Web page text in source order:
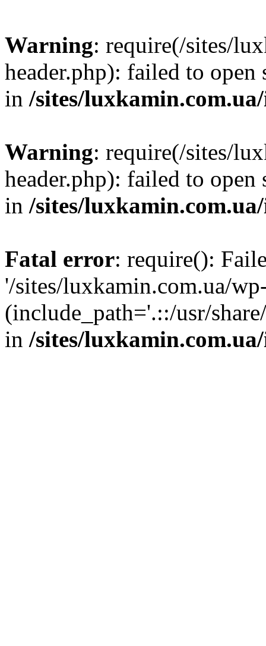
Warning: require(/sites/
header.php): failed to
in /sites/
Warning: require(/sites/
header.php): failed to
in /sites/
Fatal error: require():
'/sites/luxkamin.com.ua/
(include_path='.::/usr/
in /sites/